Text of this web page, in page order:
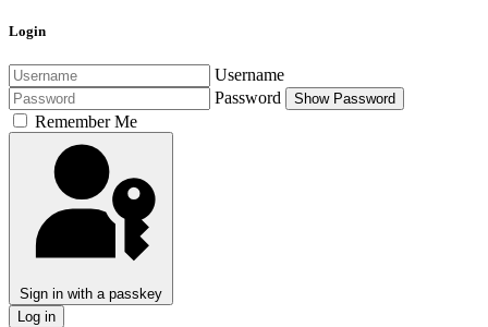
Login
Username
Password
Show Password
Remember Me
Sign in with a passkey
Log in